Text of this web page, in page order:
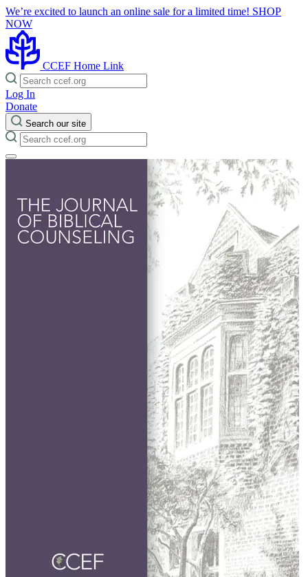
We’re excited to launch an online sale for a limited time! SHOP
NOW
CCEF Home Link
Log In
Donate
Search our site